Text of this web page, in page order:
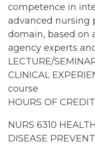
competence in
advanced nursing
domain, based on
agency experts
LECTURE/
CLINICAL
course
HOURS OF
NURS 6310
DISEASE